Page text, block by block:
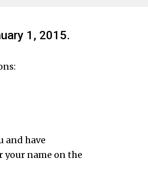
1, 2015.
and have
your name on the